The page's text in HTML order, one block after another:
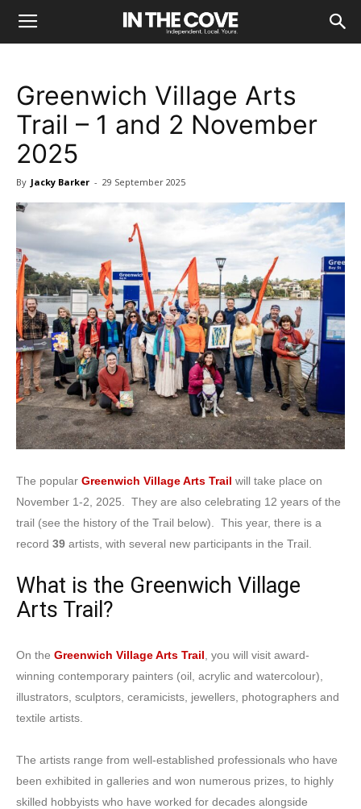
Greenwich Village Arts
Trail – 1 and 2 November
2025
By Jacky Barker - 29 September 2025
The popular Greenwich Village Arts Trail will take place on
November 1-2, 2025. They are also celebrating 12 years of the
trail (see the history of the Trail below). This year, there is a
record 39 artists, with several new participants in the Trail.
What is the Greenwich Village
Arts Trail?
On the Greenwich Village Arts Trail , you will visit award-
winning contemporary painters (oil, acrylic and watercolour),
illustrators, sculptors, ceramicists, jewellers, photographers and
textile artists.
The artists range from well-established professionals who have
been exhibited in galleries and won numerous prizes, to highly
skilled hobbyists who have worked for decades alongside